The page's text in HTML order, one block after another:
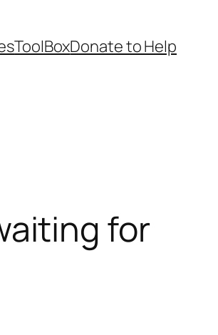
ToolBoxDonate to Help
for